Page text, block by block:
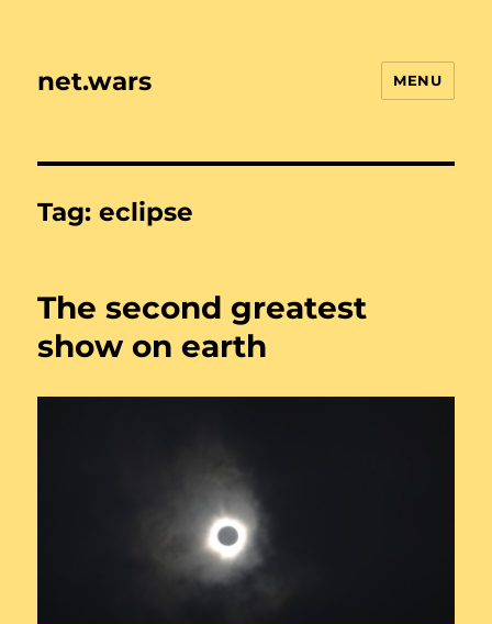
net.wars MENU
Tag:eclipse
The second greatest
show on earth